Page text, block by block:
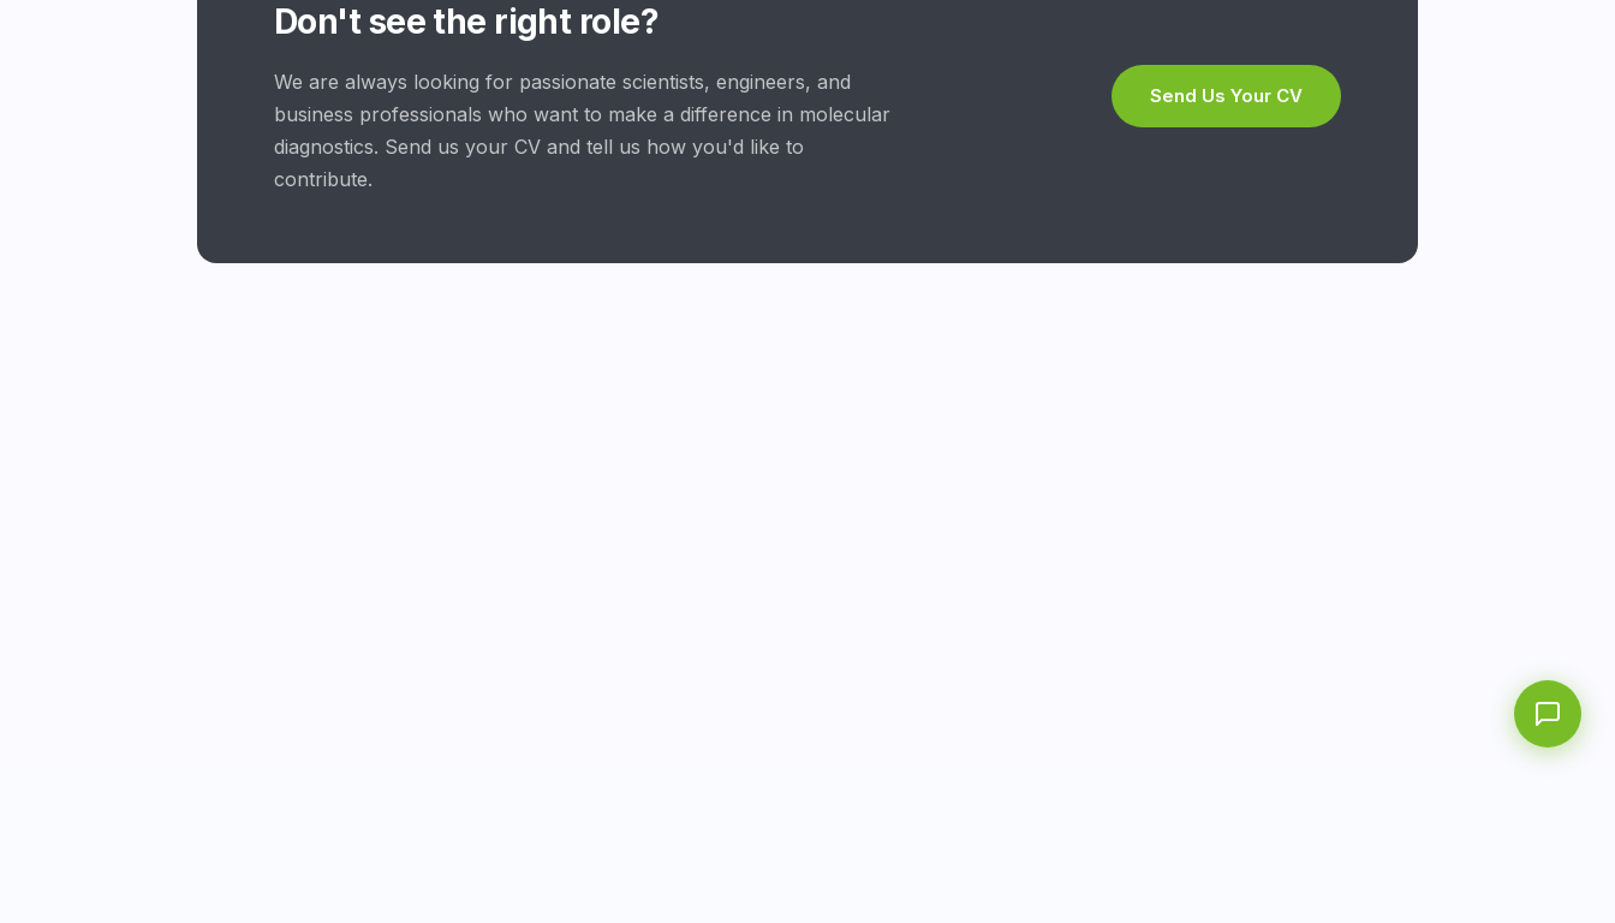
Don't see the right role?
We are always looking for passionate scientists, engineers, and
business professionals who want to make a difference in molecular
diagnostics. Send us your CV and tell us how you'd like to
contribute.
Send Us Your CV